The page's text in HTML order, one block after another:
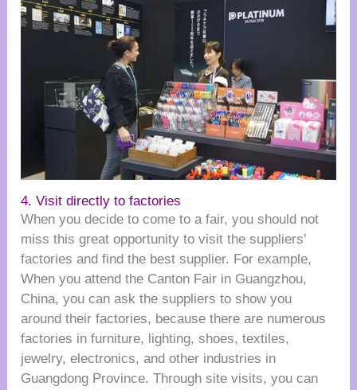
4. Visit directly to factories
When you decide to come to a fair, you should not
miss this great opportunity to visit the suppliers’
factories and find the best supplier. For example,
When you attend the Canton Fair in Guangzhou,
China, you can ask the suppliers to show you
around their factories, because there are numerous
factories in furniture, lighting, shoes, textiles,
jewelry, electronics, and other industries in
Guangdong Province. Through site visits, you can